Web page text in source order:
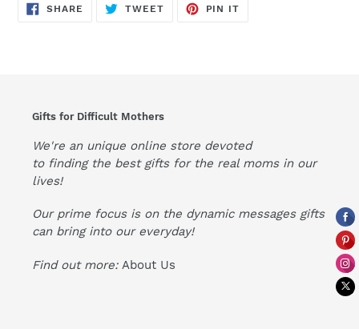
SHARE SHARE
TWEETTWEET
PIN IT
Gifts for Difficult Mothers
We're an unique online store devoted
to finding the best gifts for the real moms in our
lives!
Our prime focus is on the dynamic messages gifts
can bring into our everyday!
Find out more: About Us